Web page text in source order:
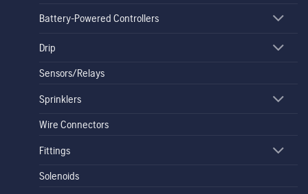
Battery-Powered Controllers
Drip
Sensors/Relays
Sprinklers
Wire Connectors
Fittings
Solenoids